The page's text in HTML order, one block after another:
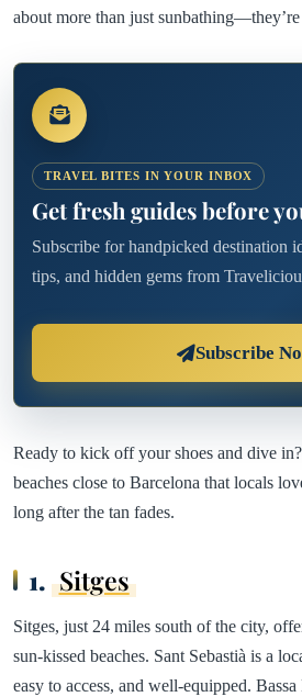
about more than just
TRAVEL BITES IN YOUR INBOX
Get fresh guides before
Subscribe for handpicked destination
tips, and hidden gems from
Subscribe
Ready to kick off your shoes and dive
beaches close to Barcelona that locals
long after the tan fades.
1. Sitges
Sitges, just 24 miles south of the city,
sun-kissed beaches. Sant Sebastià is a
easy to access, and well-equipped.